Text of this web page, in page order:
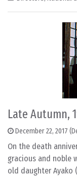
Late Autumn,
December 22, 2017
On the death
gracious and noble
old daughter Ayako